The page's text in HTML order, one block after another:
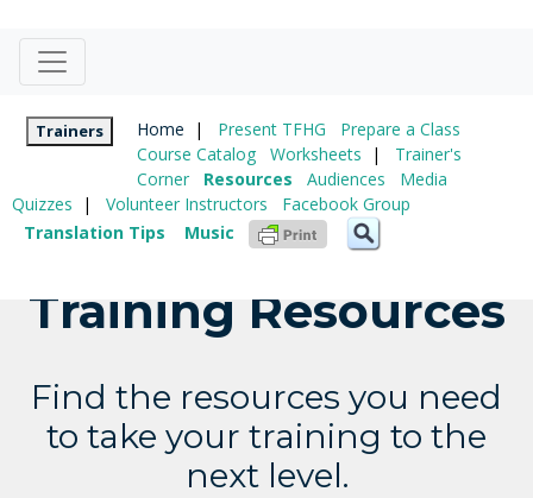
Trainers Home | Present TFHG
Prepare a Class
Course Catalog
Worksheets | Trainer's
Corner
Resources Audiences
Media
Quizzes | Volunteer Instructors
Facebook Group
Translation Tips
Music
Training Resources
Find the resources you need
to take your training to the
next level.